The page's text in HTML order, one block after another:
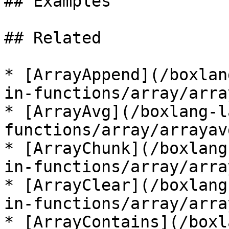
## Related
* [ArrayAppend](/
in-functions/array/
* [ArrayAvg](/
functions/array/
* [ArrayChunk](/
in-functions/array/
* [ArrayClear](/
in-functions/array/
* [ArrayContains](/